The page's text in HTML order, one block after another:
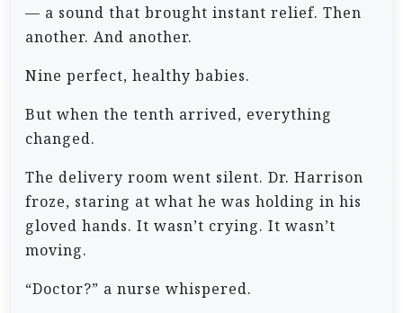
— a sound that brought instant relief. Then
another. And another.
Nine perfect, healthy babies.
But when the tenth arrived, everything
changed.
The delivery room went silent. Dr. Harrison
froze, staring at what he was holding in his
gloved hands. It wasn’t crying. It wasn’t
moving.
“Doctor?” a nurse whispered.